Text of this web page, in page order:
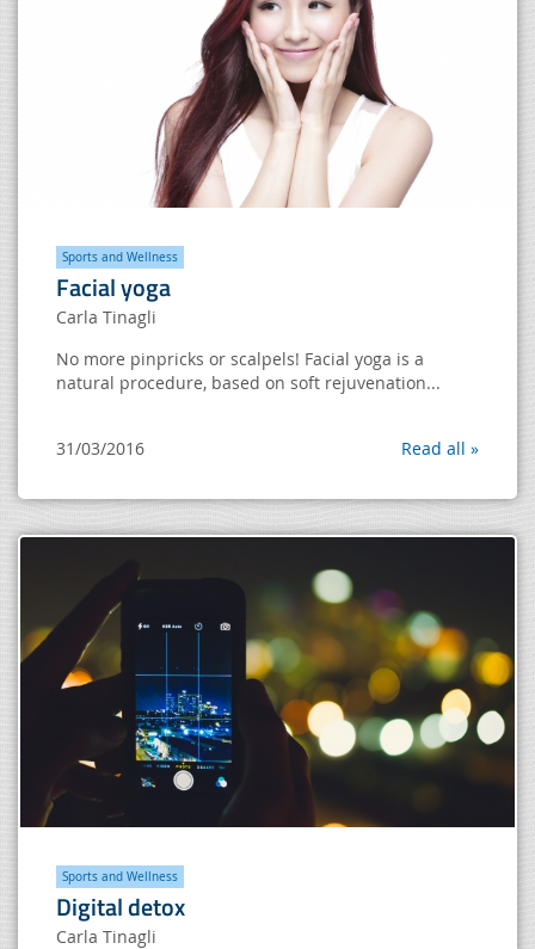
Sports and Wellness
Facial yoga
Carla Tinagli
No more pinpricks or scalpels! Facial yoga is a
natural procedure, based on soft rejuvenation...
31/03/2016 Read all »
Sports and Wellness
Digital detox
Carla Tinagli